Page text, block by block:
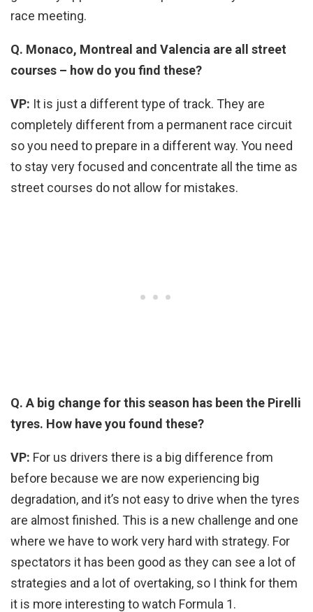
race meeting.
Q. Monaco, Montreal and Valencia are all street
courses – how do you find these?
VP: It is just a different type of track. They are
completely different from a permanent race circuit
so you need to prepare in a different way. You need
to stay very focused and concentrate all the time as
street courses do not allow for mistakes.
Q. A big change for this season has been the Pirelli
tyres. How have you found these?
VP: For us drivers there is a big difference from
before because we are now experiencing big
degradation, and it’s not easy to drive when the tyres
are almost finished. This is a new challenge and one
where we have to work very hard with strategy. For
spectators it has been good as they can see a lot of
strategies and a lot of overtaking, so I think for them
it is more interesting to watch Formula 1.